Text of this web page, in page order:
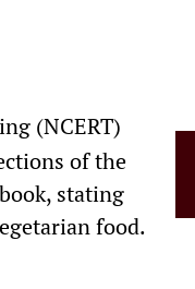
(NCERT)
of the
stating
food.